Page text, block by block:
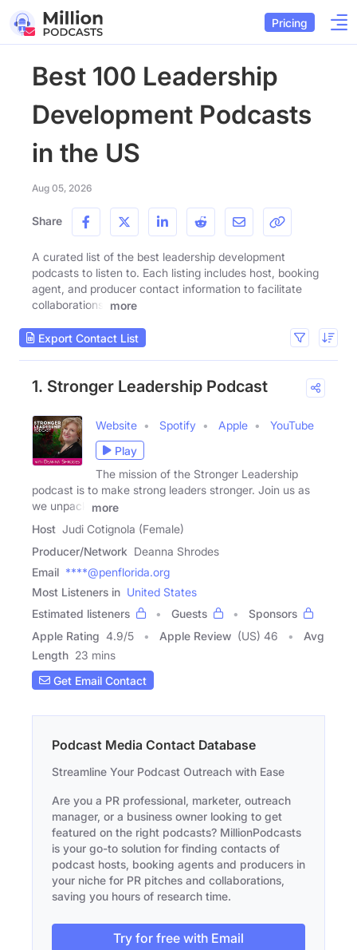
Pricing
Best 100 Leadership
Development Podcasts
in the US
Aug 05, 2026
Share
A curated list of the best leadership development
podcasts to listen to. Each listing includes host, booking
agent, and producer contact information to facilitate
collaborations.
more
Export Contact List
1. Stronger Leadership Podcast
Website Spotify Apple
YouTube
Play
The mission of the Stronger Leadership
podcast is to make strong leaders stronger. Join us as
we unpack
more
Host Judi Cotignola (Female)
Producer/Network Deanna Shrodes
Email ****@penflorida.org
Most Listeners in United States
Estimated listeners
Guests
Sponsors
Apple Rating 4.9/5 Apple Review (US) 46
Avg
Length 23 mins
Get Email Contact
Podcast Media Contact Database
Streamline Your Podcast Outreach with Ease
Are you a PR professional, marketer, outreach
manager, or a business owner looking to get
featured on the right podcasts? MillionPodcasts
is your go-to solution for finding contacts of
podcast hosts, booking agents and producers in
your niche for PR pitches and collaborations,
saving you hours of research time.
Try for free with Email